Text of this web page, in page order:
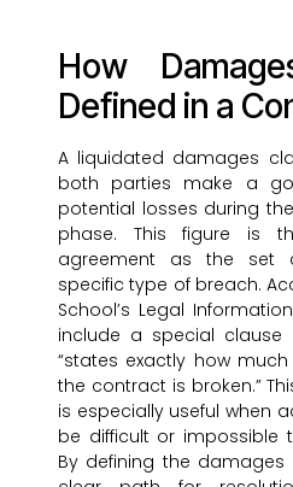
How
Defined in a
A liquidated damages
both parties make a
potential losses during
phase. This figure is
agreement as the set
specific type of breach.
School’s Legal
include a special
“states exactly how
the contract is broken.”
is especially useful when
be difficult or impossible
By defining the